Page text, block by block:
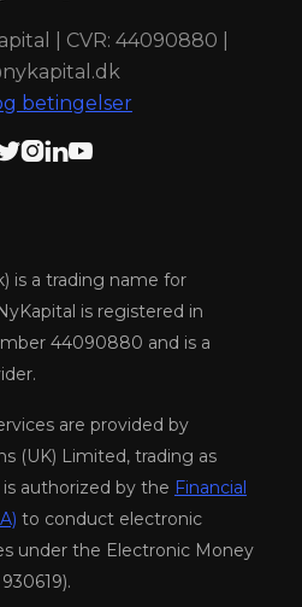
| CVR: 44090880 |
betingelser

is a trading name for
is registered in
44090880 and is a
are provided by
(UK) Limited, trading as
authorized by the Financial
to conduct electronic
under the Electronic Money